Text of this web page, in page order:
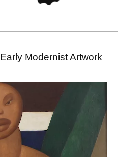
Early Modernist Artwork